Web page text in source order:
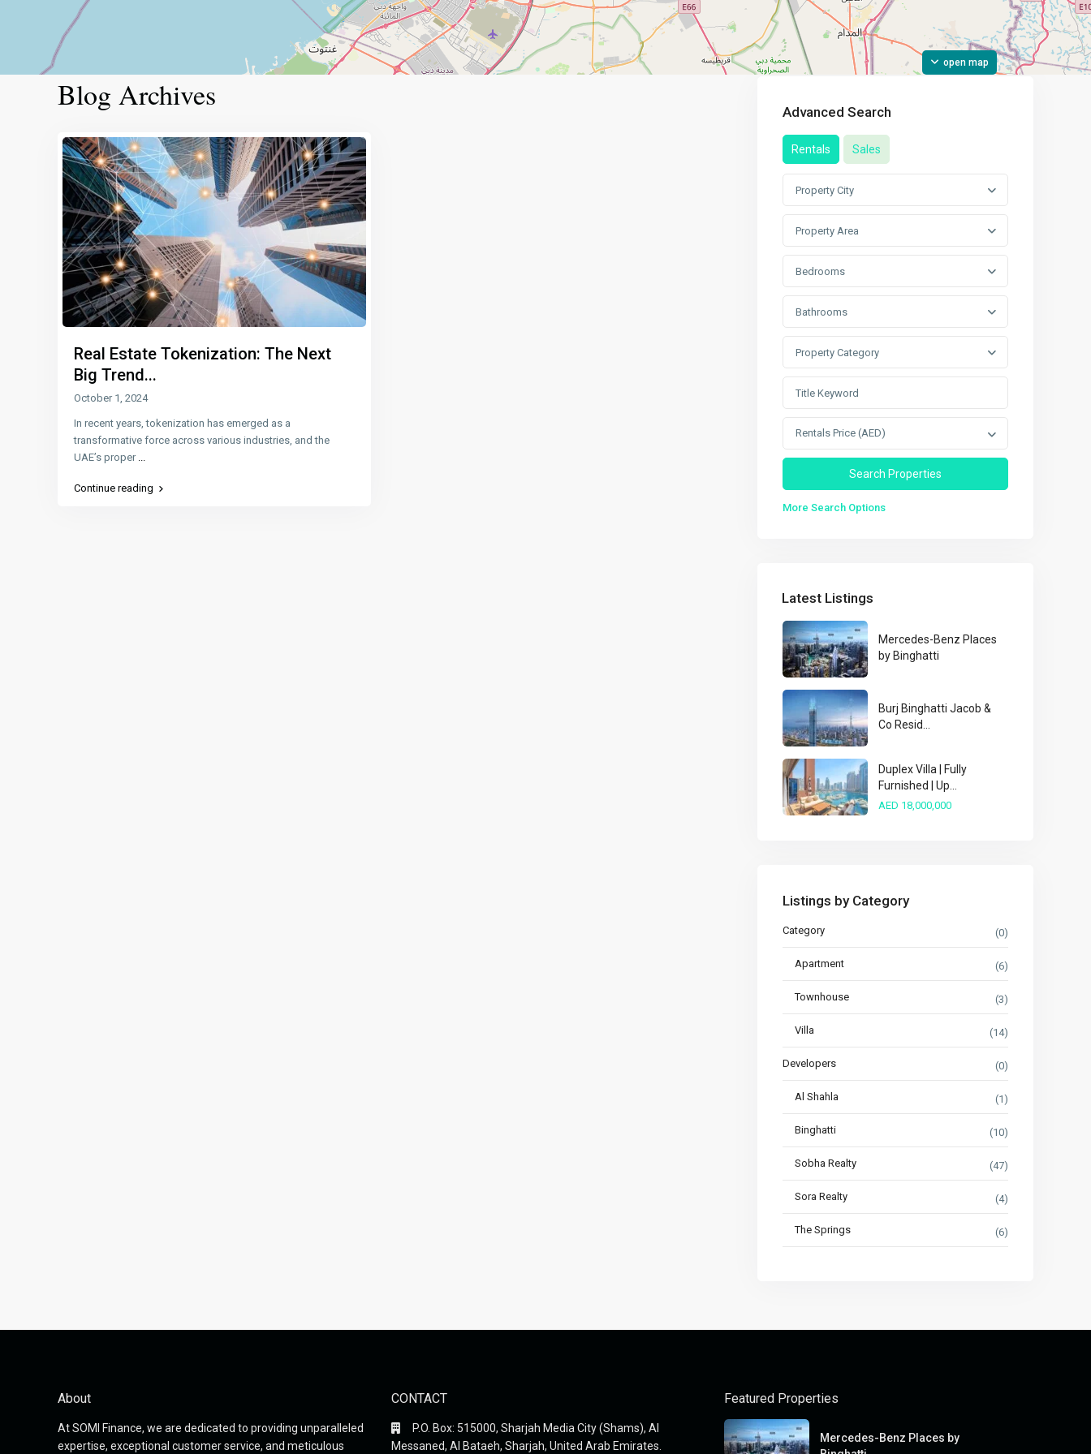
open map
Blog Archives
Real Estate Tokenization: The Next
Big Trend...
October 1, 2024
In recent years, tokenization has emerged as a
transformative force across various industries, and the
UAE’s proper
Continue reading
Advanced Search
Rentals Sales
Property City
Property Area
Bedrooms
Bathrooms
Property Category
Rentals Price (AED)
More Search Options
Latest Listings
Mercedes-Benz Places
by Binghatti
Burj Binghatti Jacob &
Co Resid...
Duplex Villa | Fully
Furnished | Up...
AED 18,000,000
Listings by Category
Category (0)
Apartment (6)
Townhouse (3)
Villa (14)
Developers (0)
Al Shahla (1)
Binghatti (10)
Sobha Realty (47)
Sora Realty (4)
The Springs (6)
About
At SOMI Finance, we are dedicated to providing unparalleled
expertise, exceptional customer service, and meticulous
CONTACT
P.O. Box: 515000, Sharjah Media City (Shams), Al
Messaned, Al Bataeh, Sharjah, United Arab Emirates.
Featured Properties
Mercedes-Benz Places by